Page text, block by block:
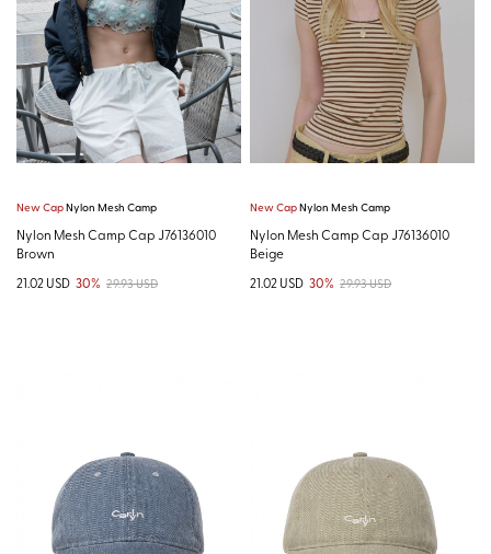
New CapNylon Mesh Camp
Nylon Mesh Camp Cap J76136010
Brown
21.02 USD 30% 29.93 USD
New CapNylon Mesh Camp
Nylon Mesh Camp Cap J76136010
Beige
21.02 USD 30% 29.93 USD